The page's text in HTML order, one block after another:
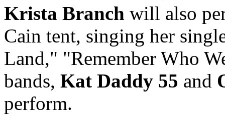
Krista Branch will also
Cain tent, singing her
Land," "Remember Who
bands, Kat Daddy 55 and
perform.